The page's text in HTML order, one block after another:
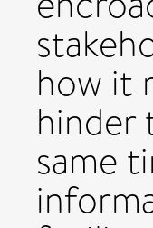
how it
hinder
same